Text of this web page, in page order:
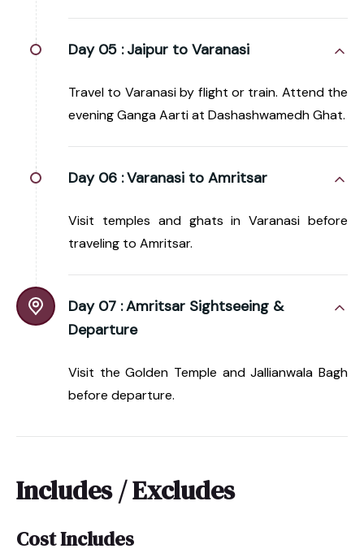
Day 05 : Jaipur to Varanasi
Travel to Varanasi by flight or train. Attend the
evening Ganga Aarti at Dashashwamedh Ghat.
Day 06 :Varanasi to Amritsar
Visit temples and ghats in Varanasi before
traveling to Amritsar.
Day 07 :Amritsar Sightseeing &
Departure
Visit the Golden Temple and Jallianwala Bagh
before departure.
Includes / Excludes
Cost Includes